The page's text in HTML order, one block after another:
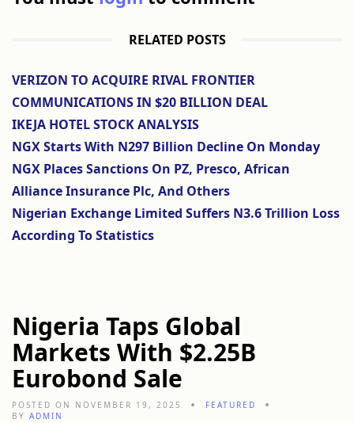
RELATED POSTS
VERIZON TO ACQUIRE RIVAL FRONTIER
COMMUNICATIONS IN $20 BILLION DEAL
IKEJA HOTEL STOCK ANALYSIS
NGX Starts With N297 Billion Decline On Monday
NGX Places Sanctions On PZ, Presco, African
Alliance Insurance Plc, And Others
Nigerian Exchange Limited Suffers N3.6 Trillion Loss
According To Statistics
Nigeria Taps Global
Markets With $2.25B
Eurobond Sale
POSTED ON NOVEMBER 19, 2025
FEATURED
BY ADMIN